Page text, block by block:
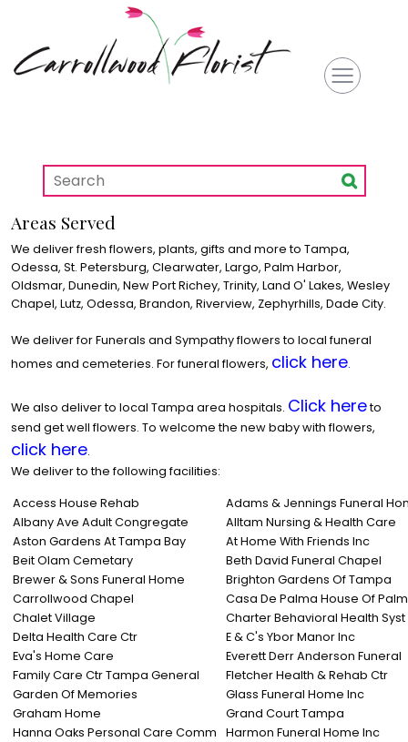
Areas Served
We deliver fresh flowers, plants, gifts and more to Tampa,
Odessa, St. Petersburg, Clearwater, Largo, Palm Harbor,
Oldsmar, Dunedin, New Port Richey, Trinity, Land O' Lakes, Wesley
Chapel, Lutz, Odessa, Brandon, Riverview, Zephyrhills, Dade City.
We deliver for Funerals and Sympathy flowers to local funeral
homes and cemeteries. For funeral flowers, click here.
We also deliver to local Tampa area hospitals. Click hereto
send get well flowers. To welcome the new baby with flowers,
click here.
We deliver to the following facilities:
Access House Rehab
Adams & Jennings Funeral
Albany Ave Adult Congregate
Alltam Nursing & Health Care
Aston Gardens At Tampa Bay
At Home With Friends Inc
Beit Olam Cemetary
Beth David Funeral Chapel
Brewer & Sons Funeral Home
Brighton Gardens Of Tampa
Carrollwood Chapel
Casa De Palma House Of
Chalet Village
Charter Behavioral Health Syst
Delta Health Care Ctr
E & C's Ybor Manor Inc
Eva's Home Care
Everett Derr Anderson Funeral
Family Care Ctr Tampa General
Fletcher Health & Rehab Ctr
Garden Of Memories
Glass Funeral Home Inc
Graham Home
Grand Court Tampa
Hanna Oaks Personal Care Comm
Harmon Funeral Home Inc